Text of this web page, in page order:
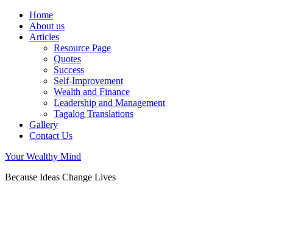
Home
About us
Articles
Resource Page
Quotes
Success
Self-Improvement
Wealth and Finance
Leadership and Management
Tagalog Translations
Gallery
Contact Us
Your Wealthy Mind
Because Ideas Change Lives